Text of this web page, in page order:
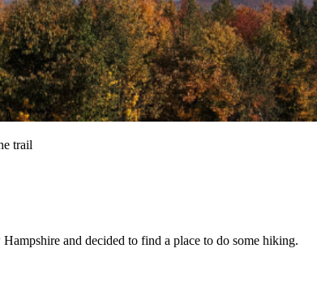
trail
and decided to find a place to do some hiking.